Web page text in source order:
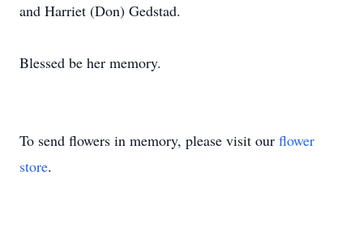
and Harriet (Don) Gedstad.
Blessed be her memory.
To send flowers in memory, please visit our flower
store.